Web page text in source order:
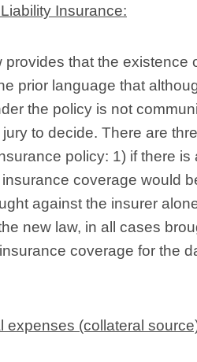
Insurance:
provides that the existence
prior language that
the policy is not
to decide. There are
policy: 1) if there
coverage would
against the insurer
new law, in all cases
coverage for the
expenses (collateral